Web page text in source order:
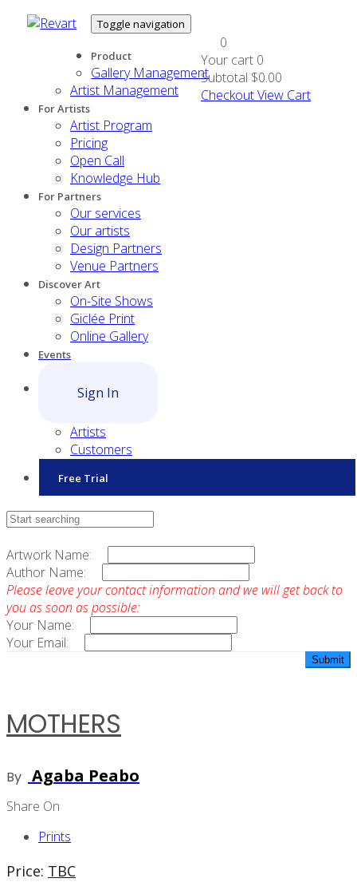
Toggle navigation
Product
Gallery Management
Artist Management
For Artists
Artist Program
Pricing
Open Call
Knowledge Hub
For Partners
Our services
Our artists
Design Partners
Venue Partners
Discover Art
On-Site Shows
Giclée Print
Online Gallery
Events
Sign In
Artists
Customers
Free Trial
0
Your cart 0
Subtotal $0.00
CheckoutView Cart
Contact Sales
Artwork Name:
Author Name:
Please leave your contact information and we will get back to
you as soon as possible:
Your Name:
Your Email:
MOTHERS
By Agaba Peabo
Share On
Prints
Price: TBC